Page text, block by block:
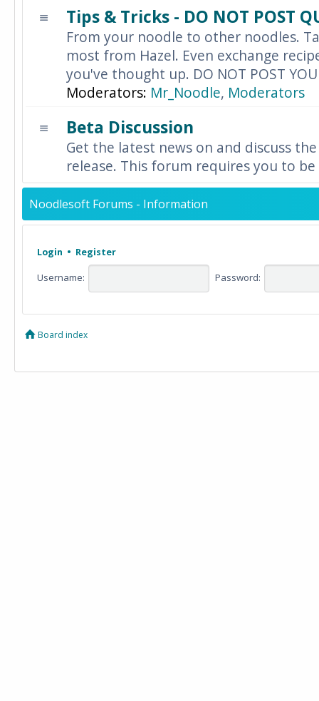
Tips & Tricks - DO NOT POST
From your noodle to other noodles.
most from Hazel. Even exchange
you've thought up. DO NOT POST
Moderators: Mr_Noodle, Moderators
Beta Discussion
Get the latest news on and discuss
release. This forum requires you to
Noodlesoft Forums - Information
Login • Register
Username: Password:
Board index